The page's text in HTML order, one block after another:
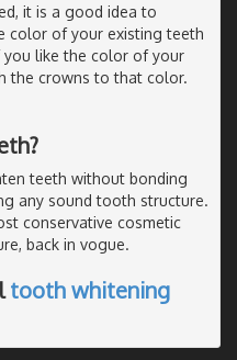
it is a good idea to
color of your existing teeth
like the color of your
the crowns to that color.
teeth without bonding
any sound tooth structure.
conservative cosmetic
back in vogue.
tooth whitening